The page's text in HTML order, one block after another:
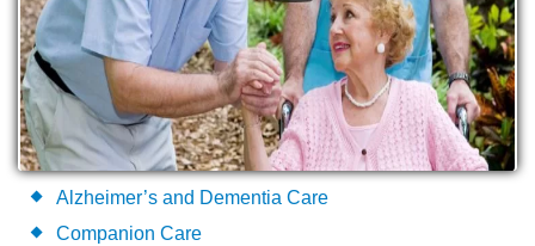
Alzheimer’s and Dementia Care
Companion Care